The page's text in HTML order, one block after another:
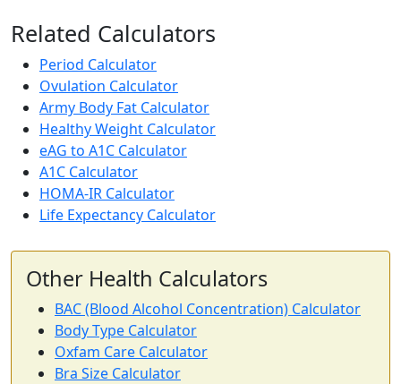
Related Calculators
Period Calculator
Ovulation Calculator
Army Body Fat Calculator
Healthy Weight Calculator
eAG to A1C Calculator
A1C Calculator
HOMA-IR Calculator
Life Expectancy Calculator
Other Health Calculators
BAC (Blood Alcohol Concentration) Calculator
Body Type Calculator
Oxfam Care Calculator
Bra Size Calculator